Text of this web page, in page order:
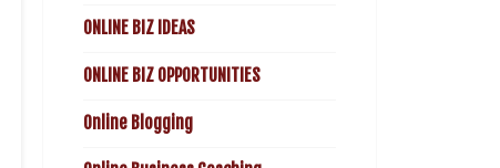
ONLINE BIZ IDEAS
ONLINE BIZ OPPORTUNITIES
Online Blogging